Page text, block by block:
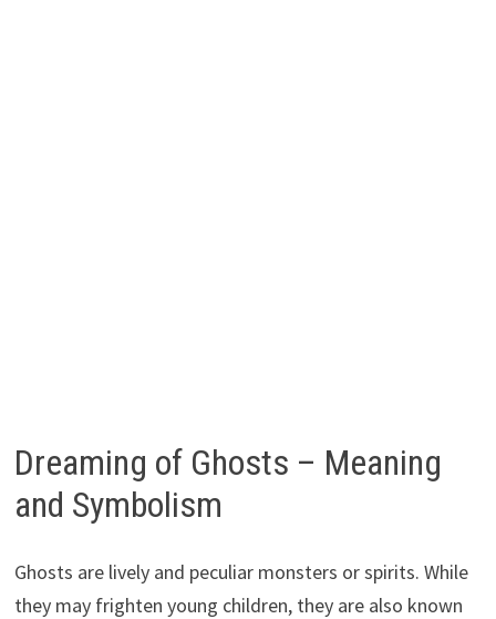
Dreaming of Ghosts – Meaning
and Symbolism
Ghosts are lively and peculiar monsters or spirits. While
they may frighten young children, they are also known